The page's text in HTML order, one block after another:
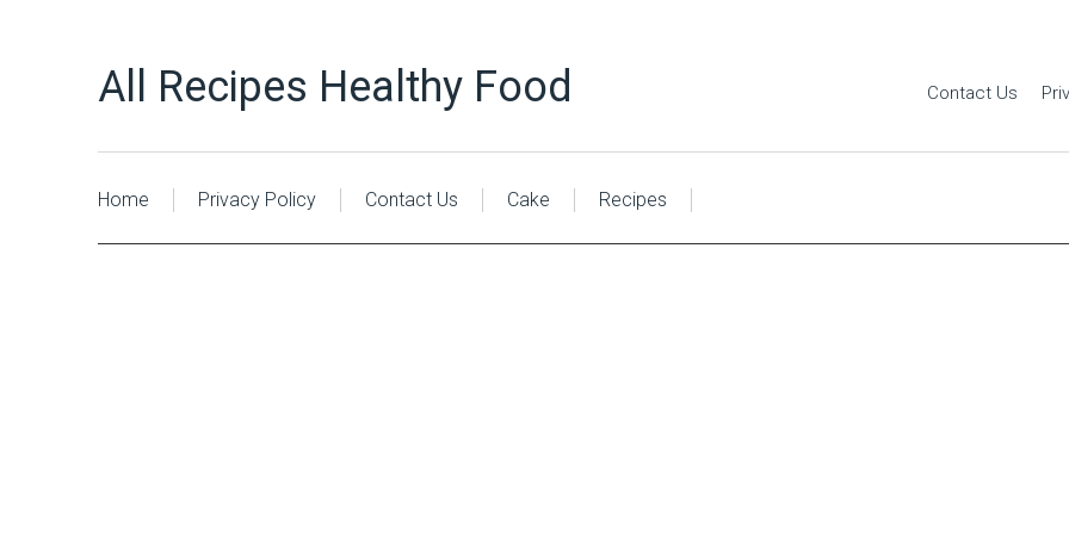
All Recipes Healthy Food Contact Us
Home Privacy Policy Contact Us Cake Recipes